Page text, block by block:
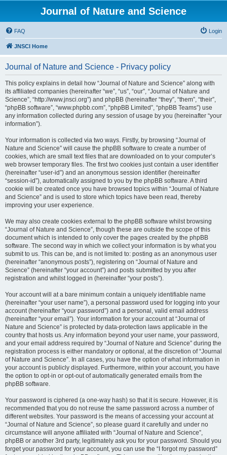
Journal of Nature and Science
FAQ Login
JNSCI Home
Journal of Nature and Science - Privacy policy
This policy explains in detail how “Journal of Nature and Science” along with
its affiliated companies (hereinafter “we”, “us”, “our”, “Journal of Nature and
Science”, “http://www.jnsci.org”) and phpBB (hereinafter “they”, “them”, “their”,
“phpBB software”, “www.phpbb.com”, “phpBB Limited”, “phpBB Teams”) use
any information collected during any session of usage by you (hereinafter “your
information”).
Your information is collected via two ways. Firstly, by browsing “Journal of
Nature and Science” will cause the phpBB software to create a number of
cookies, which are small text files that are downloaded on to your computer’s
web browser temporary files. The first two cookies just contain a user identifier
(hereinafter “user-id”) and an anonymous session identifier (hereinafter
“session-id”), automatically assigned to you by the phpBB software. A third
cookie will be created once you have browsed topics within “Journal of Nature
and Science” and is used to store which topics have been read, thereby
improving your user experience.
We may also create cookies external to the phpBB software whilst browsing
“Journal of Nature and Science”, though these are outside the scope of this
document which is intended to only cover the pages created by the phpBB
software. The second way in which we collect your information is by what you
submit to us. This can be, and is not limited to: posting as an anonymous user
(hereinafter “anonymous posts”), registering on “Journal of Nature and
Science” (hereinafter “your account”) and posts submitted by you after
registration and whilst logged in (hereinafter “your posts”).
Your account will at a bare minimum contain a uniquely identifiable name
(hereinafter “your user name”), a personal password used for logging into your
account (hereinafter “your password”) and a personal, valid email address
(hereinafter “your email”). Your information for your account at “Journal of
Nature and Science” is protected by data-protection laws applicable in the
country that hosts us. Any information beyond your user name, your password,
and your email address required by “Journal of Nature and Science” during the
registration process is either mandatory or optional, at the discretion of “Journal
of Nature and Science”. In all cases, you have the option of what information in
your account is publicly displayed. Furthermore, within your account, you have
the option to opt-in or opt-out of automatically generated emails from the
phpBB software.
Your password is ciphered (a one-way hash) so that it is secure. However, it is
recommended that you do not reuse the same password across a number of
different websites. Your password is the means of accessing your account at
“Journal of Nature and Science”, so please guard it carefully and under no
circumstance will anyone affiliated with “Journal of Nature and Science”,
phpBB or another 3rd party, legitimately ask you for your password. Should you
forget your password for your account, you can use the “I forgot my password”